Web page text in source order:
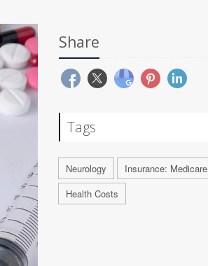
Share
Tags
Neurology
Insurance: Medicare
Health Costs